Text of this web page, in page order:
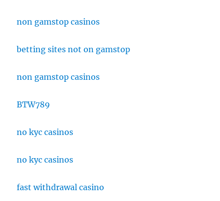
non gamstop casinos
betting sites not on gamstop
non gamstop casinos
BTW789
no kyc casinos
no kyc casinos
fast withdrawal casino